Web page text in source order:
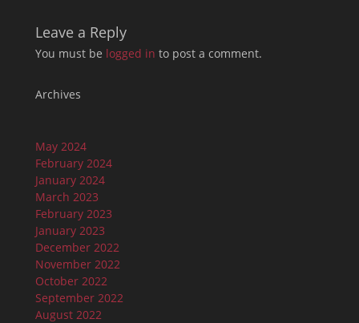
Leave a Reply
You must be logged in to post a comment.
Archives
May 2024
February 2024
January 2024
March 2023
February 2023
January 2023
December 2022
November 2022
October 2022
September 2022
August 2022